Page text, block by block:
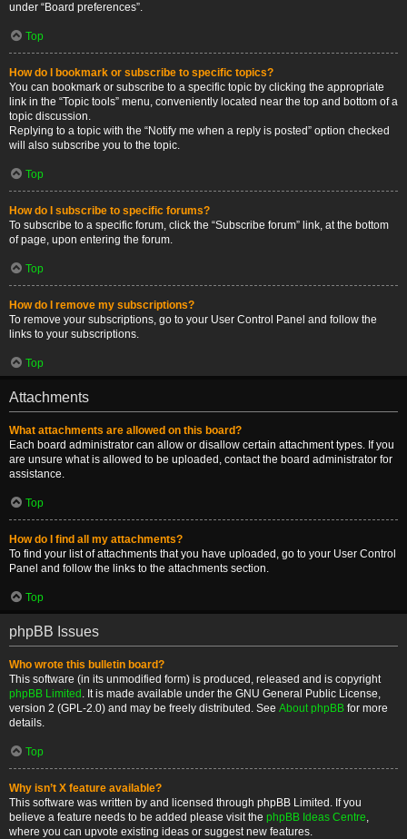
under “Board preferences”.
Top
How do I bookmark or subscribe to specific topics?
You can bookmark or subscribe to a specific topic by clicking the appropriate
link in the “Topic tools” menu, conveniently located near the top and bottom of a
topic discussion.
Replying to a topic with the “Notify me when a reply is posted” option checked
will also subscribe you to the topic.
Top
How do I subscribe to specific forums?
To subscribe to a specific forum, click the “Subscribe forum” link, at the bottom
of page, upon entering the forum.
Top
How do I remove my subscriptions?
To remove your subscriptions, go to your User Control Panel and follow the
links to your subscriptions.
Top
Attachments
What attachments are allowed on this board?
Each board administrator can allow or disallow certain attachment types. If you
are unsure what is allowed to be uploaded, contact the board administrator for
assistance.
Top
How do I find all my attachments?
To find your list of attachments that you have uploaded, go to your User Control
Panel and follow the links to the attachments section.
Top
phpBB Issues
Who wrote this bulletin board?
This software (in its unmodified form) is produced, released and is copyright
phpBB Limited . It is made available under the GNU General Public License,
version 2 (GPL-2.0) and may be freely distributed. See About phpBB for more
details.
Top
Why isn’t X feature available?
This software was written by and licensed through phpBB Limited. If you
believe a feature needs to be added please visit the phpBB Ideas Centre,
where you can upvote existing ideas or suggest new features.